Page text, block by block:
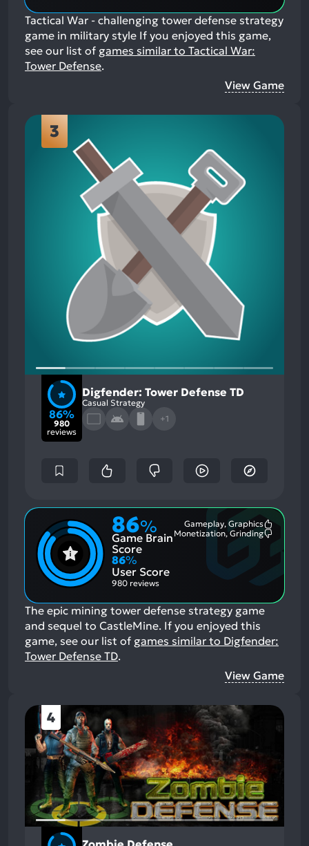
Tactical War - challenging tower defense strategy
game in military style If you enjoyed this game,
see our list of games similar to Tactical War:
Tower Defense.
View Game
3
86%
980
reviews
Digfender: Tower Defense TD
Casual Strategy
+1
86%
Game Brain
Score
Gameplay, Graphics
Monetization, Grinding
86%
User Score
980 reviews
The epic mining tower defense strategy game
and sequel to CastleMine. If you enjoyed this
game, see our list of games similar to Digfender:
Tower Defense TD.
View Game
4